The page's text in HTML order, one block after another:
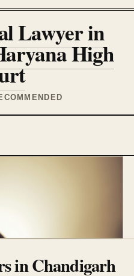
Lawyer in
High
in Chandigarh